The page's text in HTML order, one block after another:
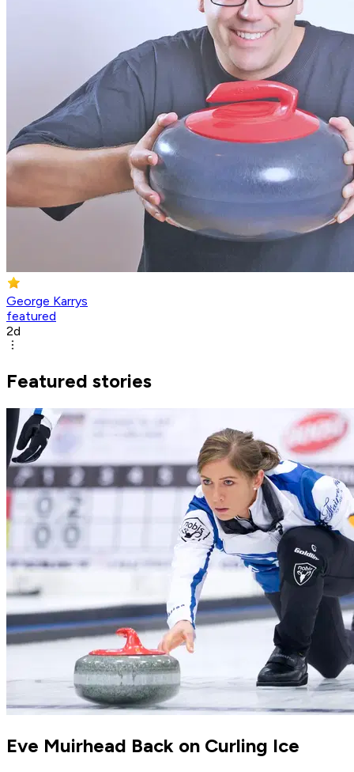
George Karrys
featured
2d
Featured stories
Eve Muirhead Back on Curling Ice